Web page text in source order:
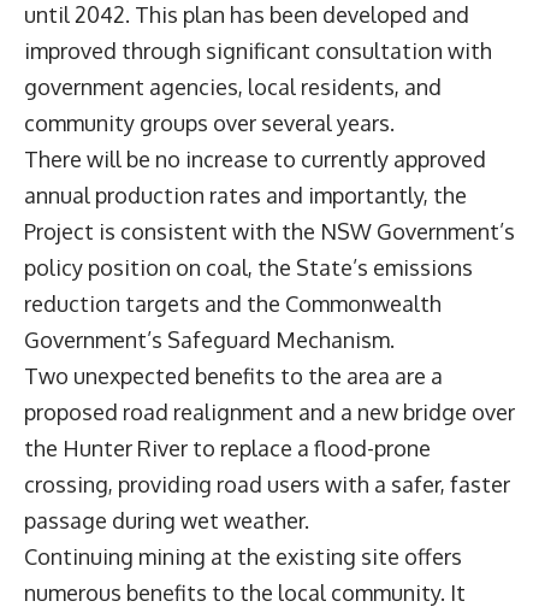
until 2042. This plan has been developed and
improved through significant consultation with
government agencies, local residents, and
community groups over several years.
There will be no increase to currently approved
annual production rates and importantly, the
Project is consistent with the NSW Government’s
policy position on coal, the State’s emissions
reduction targets and the Commonwealth
Government’s Safeguard Mechanism.
Two unexpected benefits to the area are a
proposed road realignment and a new bridge over
the Hunter River to replace a flood-prone
crossing, providing road users with a safer, faster
passage during wet weather.
Continuing mining at the existing site offers
numerous benefits to the local community. It